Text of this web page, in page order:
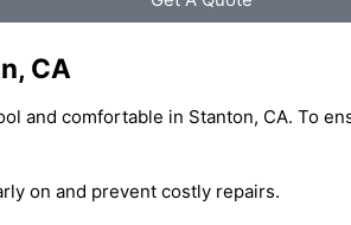
CA
and comfortable in Stanton, CA. To
on and prevent costly repairs.